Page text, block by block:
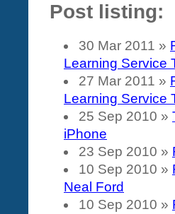
Post listing:
30 Mar 2011 »
Learning Service
27 Mar 2011 »
Learning Service
25 Sep 2010 »
iPhone
23 Sep 2010 »
10 Sep 2010 »
Neal Ford
10 Sep 2010 »